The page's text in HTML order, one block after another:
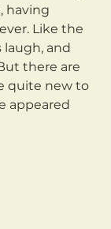
having
Like the
laugh, and
there are
quite new to
appeared